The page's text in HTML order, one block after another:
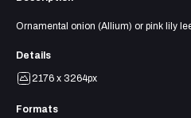
Ornamental onion (Allium) or pink lily
Details
2176 x 3264px
Formats